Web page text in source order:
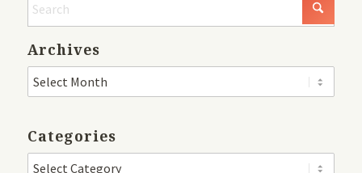
Archives
Categories